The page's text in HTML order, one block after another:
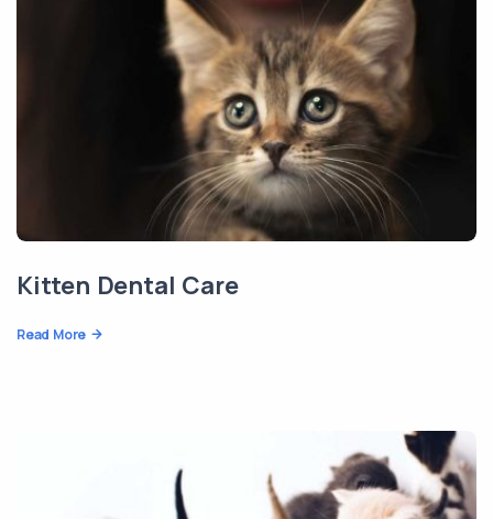
Kitten Dental Care
Read More